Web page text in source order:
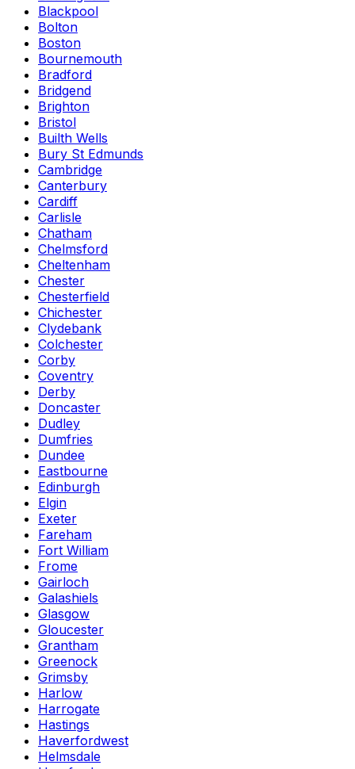
Blackpool
Bolton
Boston
Bournemouth
Bradford
Bridgend
Brighton
Bristol
Builth Wells
Bury St Edmunds
Cambridge
Canterbury
Cardiff
Carlisle
Chatham
Chelmsford
Cheltenham
Chester
Chesterfield
Chichester
Clydebank
Colchester
Corby
Coventry
Derby
Doncaster
Dudley
Dumfries
Dundee
Eastbourne
Edinburgh
Elgin
Exeter
Fareham
Fort William
Frome
Gairloch
Galashiels
Glasgow
Gloucester
Grantham
Greenock
Grimsby
Harlow
Harrogate
Hastings
Haverfordwest
Helmsdale